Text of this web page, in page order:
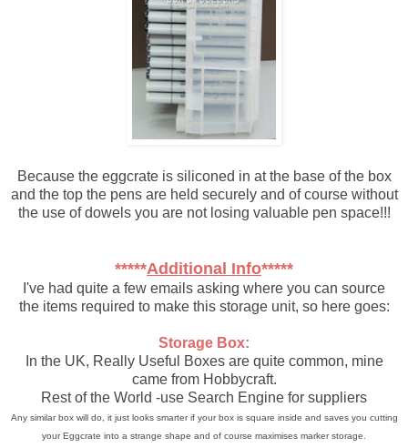
Because the eggcrate is siliconed in at the base of the box
and the top the pens are held securely and of course without
the use of dowels you are not losing valuable pen space!!!
*****Additional Info*****
I've had quite a few emails asking where you can source
the items required to make this storage unit, so here goes:
Storage Box:
In the UK, Really Useful Boxes are quite common, mine
came from Hobbycraft.
Rest of the World -use Search Engine for suppliers
Any similar box will do, it just looks smarter if your box is square inside and saves you cutting
your Eggcrate into a strange shape and of course maximises marker storage.